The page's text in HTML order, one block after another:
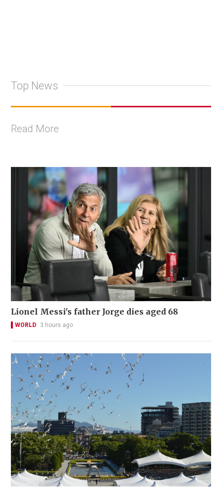
Top News
Read More
Lionel Messi's father Jorge dies aged 68
WORLD 3 hours ago